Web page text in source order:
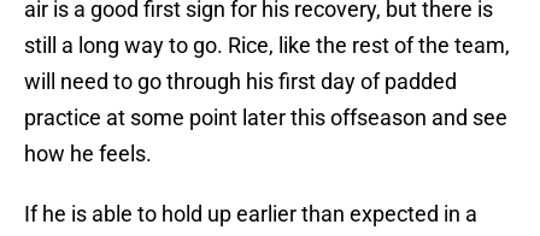
air is a good first sign for his recovery, but there is
still a long way to go. Rice, like the rest of the team,
will need to go through his first day of padded
practice at some point later this offseason and see
how he feels.
If he is able to hold up earlier than expected in a